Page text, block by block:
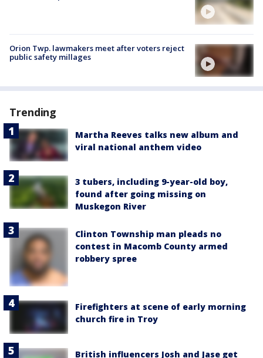
Orion Twp. lawmakers meet after voters reject
public safety millages
Trending
Martha Reeves talks new album and
viral national anthem video
3 tubers, including 9-year-old boy,
found after going missing on
Muskegon River
Clinton Township man pleads no
contest in Macomb County armed
robbery spree
Firefighters at scene of early morning
church fire in Troy
British influencers Josh and Jase get